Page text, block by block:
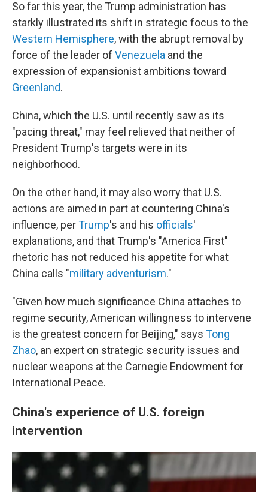
So far this year, the Trump administration has
starkly illustrated its shift in strategic focus to the
Western Hemisphere, with the abrupt removal by
force of the leader of Venezuela and the
expression of expansionist ambitions toward
Greenland.
China, which the U.S. until recently saw as its
"pacing threat," may feel relieved that neither of
President Trump's targets were in its
neighborhood.
On the other hand, it may also worry that U.S.
actions are aimed in part at countering China's
influence, perTrump's and his officials'
explanations, and that Trump's "America First"
rhetoric has not reduced his appetite for what
China calls "military adventurism."
"Given how much significance China attaches to
regime security, American willingness to intervene
is the greatest concern for Beijing," says Tong
Zhao, an expert on strategic security issues and
nuclear weapons at the Carnegie Endowment for
International Peace.
China's experience of U.S. foreign
intervention